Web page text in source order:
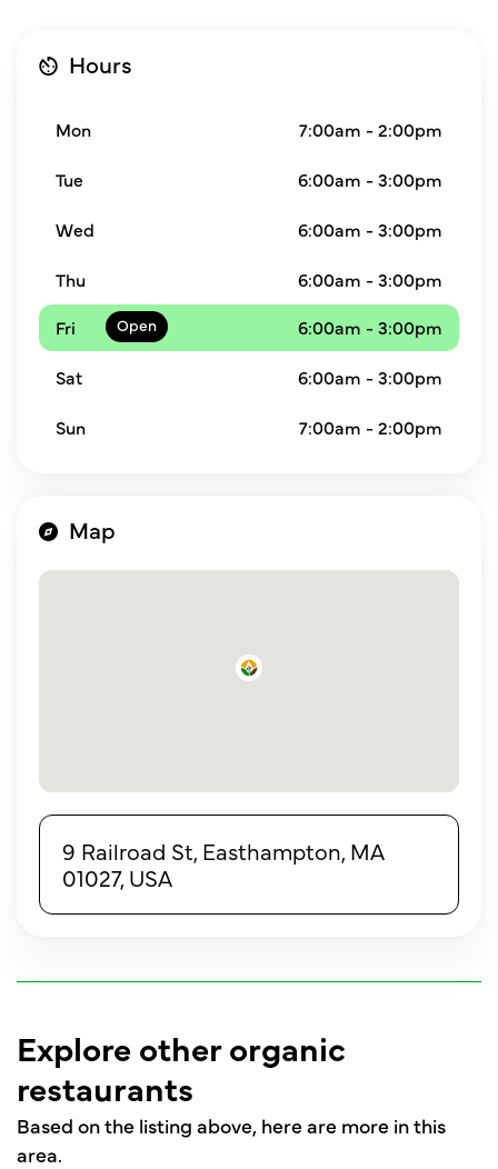
Hours
Mon 7:00am - 2:00pm
Tue 6:00am - 3:00pm
Wed 6:00am - 3:00pm
Thu
6:00am - 3:00pm
Fri
6:00am - 3:00pm
Sat 6:00am - 3:00pm
Sun 7:00am - 2:00pm
Map
9 Railroad St, Easthampton, MA
01027, USA
Explore other organic
restaurants
Based on the listing above, here are more in this
area.